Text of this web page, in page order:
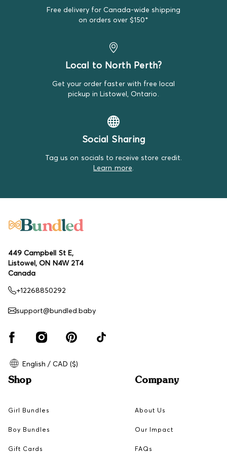
We do our best to make note of all satisfactory items
on our product descriptions for full transparency, but
Free delivery for Canada-wide shipping
on orders over $150*
Local to North Perth?
Get your order faster with free local
pickup in Listowel, Ontario.
Social Sharing
Tag us on socials to receive store credit.
Learn more
449 Campbell St E,
Listowel, ON N4W 2T4
Canada
+12268850292
support@bundled.baby
English / CAD ($)
Shop
Girl Bundles
Boy Bundles
Gift Cards
Company
About Us
Our Impact
FAQs